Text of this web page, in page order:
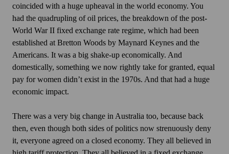
coincided with a huge upheaval in the world economy. You
had the quadrupling of oil prices, the breakdown of the post-
World War II fixed exchange rate regime, which had been
established at Bretton Woods by Maynard Keynes and the
Americans. It was a big shake-up economically. And
domestically, something we now rightly take for granted, equal
pay for women didn’t exist in the 1970s. And that had a huge
economic impact.
There was a very big change in Australia too, because back
then, even though both sides of politics now strenuously deny
it, everyone agreed on a closed economy. They all believed in